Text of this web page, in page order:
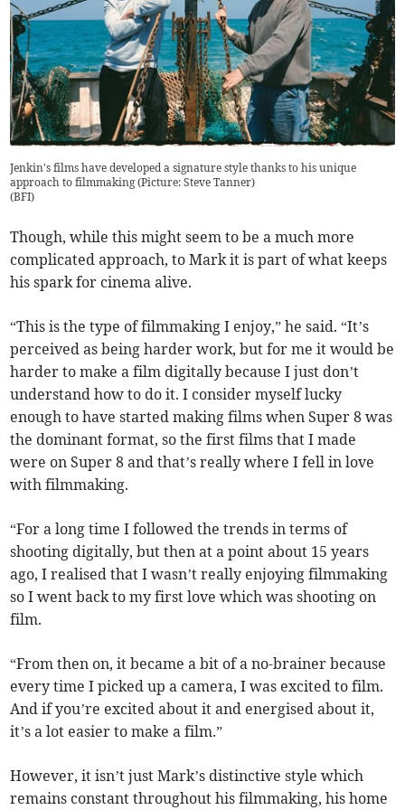
Jenkin's films have developed a signature style thanks to his unique
approach to filmmaking (Picture: Steve Tanner)
(BFI)
Though, while this might seem to be a much more
complicated approach, to Mark it is part of what keeps
his spark for cinema alive.
“This is the type of filmmaking I enjoy,” he said. “It’s
perceived as being harder work, but for me it would be
harder to make a film digitally because I just don’t
understand how to do it. I consider myself lucky
enough to have started making films when Super 8 was
the dominant format, so the first films that I made
were on Super 8 and that’s really where I fell in love
with filmmaking.
“For a long time I followed the trends in terms of
shooting digitally, but then at a point about 15 years
ago, I realised that I wasn’t really enjoying filmmaking
so I went back to my first love which was shooting on
film.
“From then on, it became a bit of a no-brainer because
every time I picked up a camera, I was excited to film.
And if you’re excited about it and energised about it,
it’s a lot easier to make a film.”
However, it isn’t just Mark’s distinctive style which
remains constant throughout his filmmaking, his home